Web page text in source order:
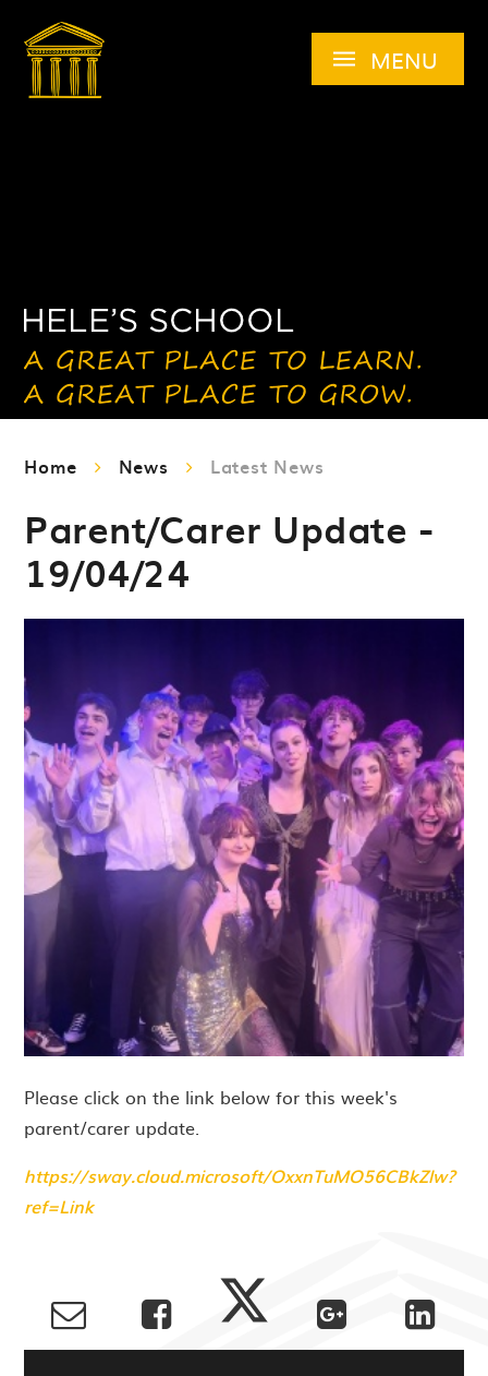
MENU
Home News Latest News
Parent/Carer Update -
19/04/24
Please click on the link below for this week's
parent/carer update.
https://sway.cloud.microsoft/OxxnTuMO56CBkZlw?
ref=Link